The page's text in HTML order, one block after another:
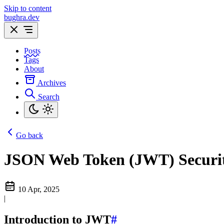
Skip to content
bughra.dev
Posts
Tags
About
Archives
Search
Go back
JSON Web Token (JWT)
10 Apr, 2025
|
Introduction to JWT#